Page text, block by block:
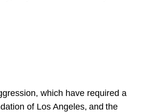
which have required a
of Los Angeles, and the